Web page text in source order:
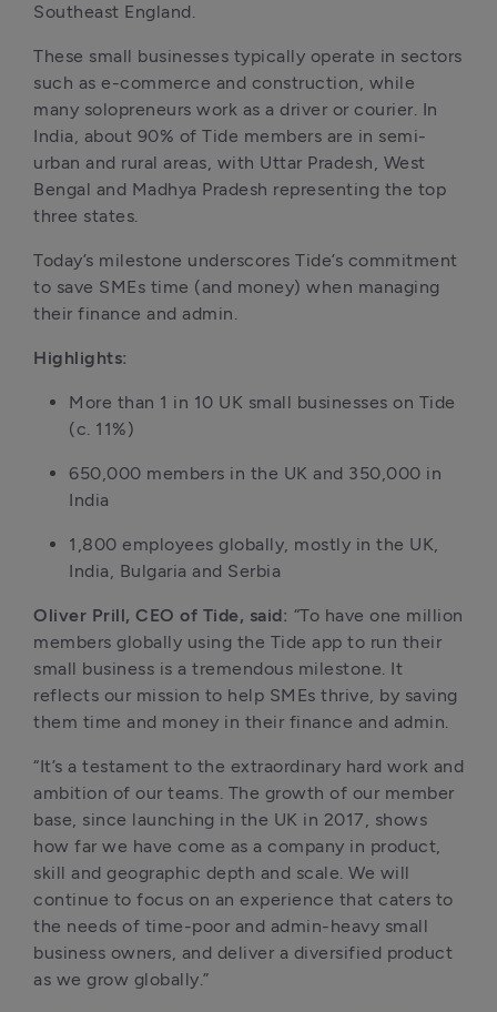
Southeast England.
These small businesses typically operate in sectors
such as e-commerce and construction, while
many solopreneurs work as a driver or courier. In
India, about 90% of Tide members are in semi-
urban and rural areas, with Uttar Pradesh, West
Bengal and Madhya Pradesh representing the top
three states.
Today’s milestone underscores Tide’s commitment
to save SMEs time (and money) when managing
their finance and admin.
Highlights:
More than 1 in 10 UK small businesses on Tide
(c. 11%)
650,000 members in the UK and 350,000 in
India
1,800 employees globally, mostly in the UK,
India, Bulgaria and Serbia
Oliver Prill, CEO of Tide, said: “To have one million
members globally using the Tide app to run their
small business is a tremendous milestone. It
reflects our mission to help SMEs thrive, by saving
them time and money in their finance and admin.
“It’s a testament to the extraordinary hard work and
ambition of our teams. The growth of our member
base, since launching in the UK in 2017, shows
how far we have come as a company in product,
skill and geographic depth and scale. We will
continue to focus on an experience that caters to
the needs of time-poor and admin-heavy small
business owners, and deliver a diversified product
as we grow globally.”